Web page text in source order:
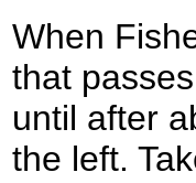
When
that
until after
the left.